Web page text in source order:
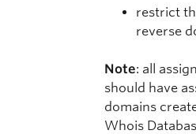
restrict
reverse
Note: all
should have
domains
Whois